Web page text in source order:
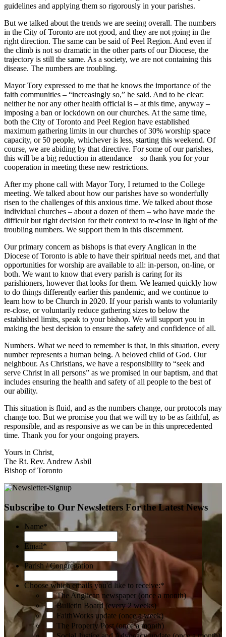
guidelines and applying them so rigorously in your parishes.
But we talked about the trends we are seeing overall. The numbers
in the City of Toronto are not good, and they are not going in the
right direction. The same can be said of Peel Region. And even if
the climb is not so dramatic in the other parts of our Diocese, the
trajectory is still the same. As a society, we are not containing this
disease. The numbers are troubling.
Mayor Tory expressed to me that he knows the importance of the
faith communities – “increasingly so,” he said. And to be clear:
neither he nor any other health official is – at this time, anyway –
imposing a ban or lockdown on our churches. At the same time,
both the City of Toronto and Peel Region have established
maximum gathering limits in our churches of 30% worship space
capacity, or 50 people, whichever is less, starting this weekend. Of
course, we are abiding by that directive. For some of our parishes,
this will be a big reduction in attendance – so thank you for your
cooperation in meeting these new restrictions.
After my phone call with Mayor Tory, I returned to the College
meeting. We talked about how our parishes have so wonderfully
risen to the challenges of this anxious time. We talked about those
individual churches – about a dozen of them – who have made the
difficult but right decision for their context to re-close in light of the
troubling numbers. We support them in this discernment.
Our primary concern as bishops is that every Anglican in the
Diocese of Toronto is able to have their spiritual needs met, and that
opportunities for worship are available to all: in-person, on-line, or
both. We want to know that every parish is caring for its
parishioners, however that looks for them. We learned quickly how
to do things differently earlier this pandemic, and we continue to
learn how to be Church in 2020. If your parish wants to voluntarily
re-close, or voluntarily reduce gathering sizes to below the
established limits, speak to your bishop. We will support you in
making the best decision to ensure the safety and confidence of all.
Numbers. What we need to remember is that, in this situation, every
number represents a human being. A beloved child of God. Our
neighbour. As Christians, we have a responsibility to “seek and
serve Christ in all persons” as we promised in our baptism, and that
includes ensuring the health and safety of all people to the best of
our ability.
This situation is fluid, and as the numbers change, our protocols may
change too. But we promise you that we will try to be as faithful, as
responsible, and as responsive as we can be in this unprecedented
time. Thank you for your ongoing prayers.
Yours in Christ,
The Rt. Rev. Andrew Asbil
Bishop of Toronto
Subscribe to Our Newsletters For the Latest News
Name*
Email*
Parish / Congregation
Choose which emails you'd like to receive:*
The Anglican newspaper (once a month)
Bulletin Board (every 2 weeks)
FaithWorks update (once a week)
The Property Post (once a month)